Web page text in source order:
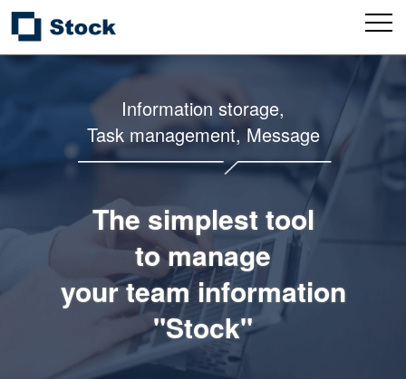
Information storage,
Task management, Message
The simplest tool
to manage
your team information
"Stock"